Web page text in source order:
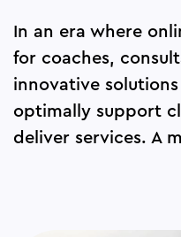
In an era where
for coaches,
innovative
optimally support
deliver services. A